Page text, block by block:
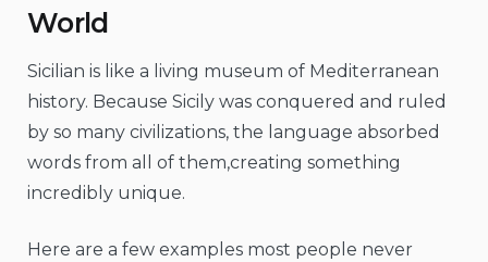
World
Sicilian is like a living museum of Mediterranean
history. Because Sicily was conquered and ruled
by so many civilizations, the language absorbed
words from all of them,creating something
incredibly unique.
Here are a few examples most people never